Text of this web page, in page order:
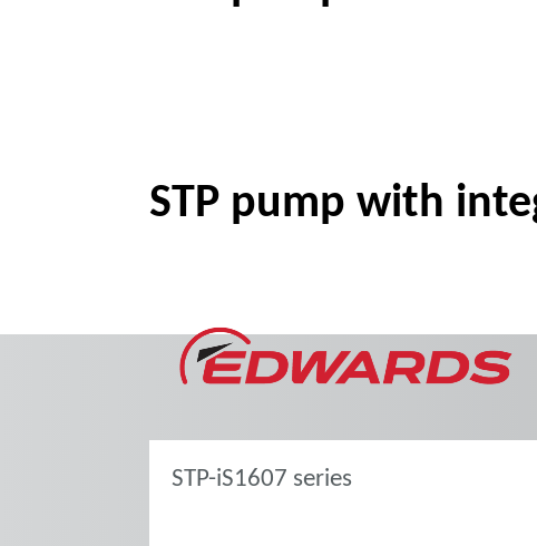
STP pump with
STP-iS1607 series